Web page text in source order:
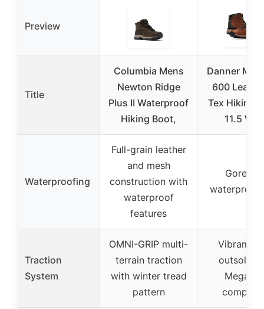
Preview
Title
Columbia Mens
Newton Ridge
Plus II Waterproof
Hiking Boot,
Danner
600 Leaf
Tex Hiking
11.5
Waterproofing
Full-grain leather
and mesh
construction with
waterproof
features
Gore-
waterproof
Traction
System
OMNI-GRIP multi-
terrain traction
with winter tread
pattern
Vibram
outsole